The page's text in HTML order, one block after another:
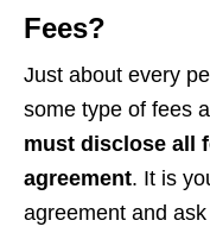
Fees?
Just about every
some type of fees
must disclose all
agreement. It is
agreement and